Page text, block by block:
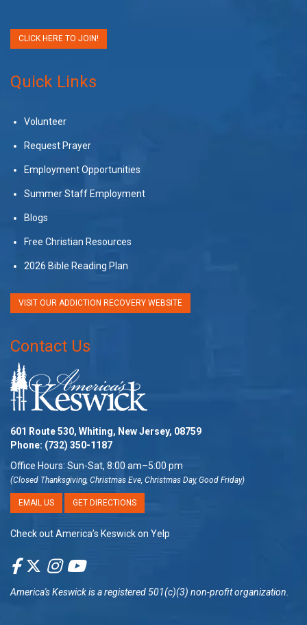
CLICK HERE TO JOIN!
Quick Links
Volunteer
Request Prayer
Employment Opportunities
Summer Staff Employment
Blogs
Free Christian Resources
2026 Bible Reading Plan
VISIT OUR ADDICTION RECOVERY WEBSITE
Contact Us
601 Route 530, Whiting, New Jersey, 08759
Phone: (732) 350-1187
Office Hours: Sun-Sat, 8:00 am–5:00 pm
(Closed Thanksgiving, Christmas Eve, Christmas Day, Good Friday)
EMAIL US GET DIRECTIONS
Check out America’s Keswick on Yelp
America's Keswickis a registered 501(c)(3) non-profit organization.